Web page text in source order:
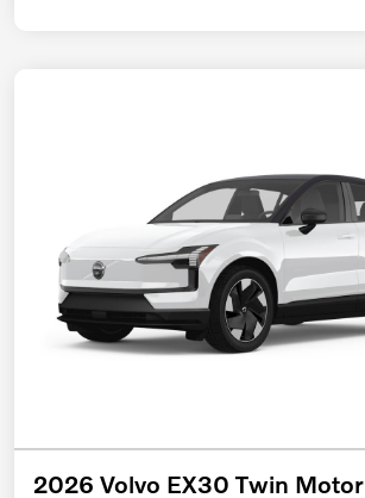
2026 Volvo EX30 Twin Motor